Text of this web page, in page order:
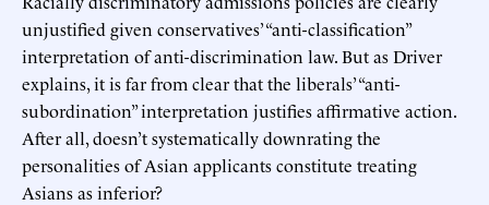
unjustified given conservatives’ “anti-classification”
interpretation of anti-discrimination law. But as Driver
explains, it is far from clear that the liberals’ “anti-
subordination” interpretation justifies affirmative action.
After all, doesn’t systematically downrating the
personalities of Asian applicants constitute treating
Asians as inferior?